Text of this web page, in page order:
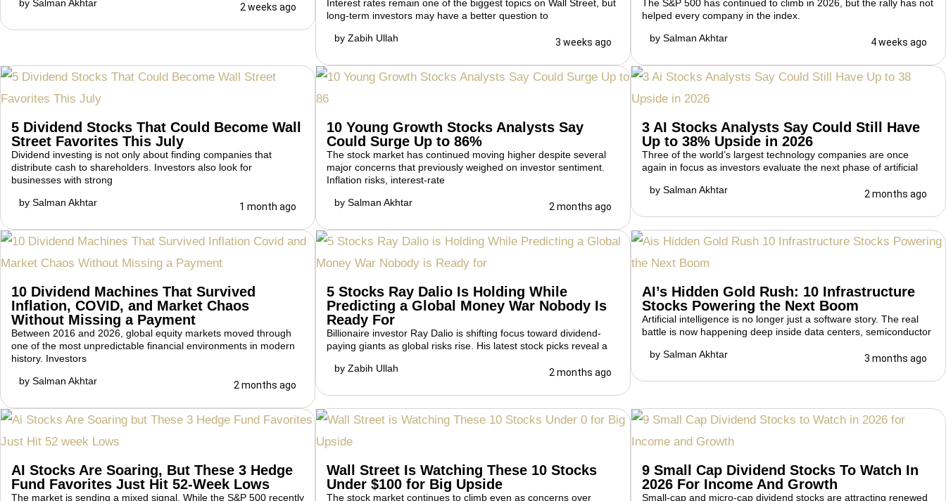
by Salman Akhtar 2 weeks ago
Interest rates remain one of the biggest topics on Wall Street, but
long-term investors may have a better question to
by Zabih Ullah 3 weeks ago
The S&P 500 has continued to climb in 2026, but the rally has not
helped every company in the index.
by Salman Akhtar 4 weeks ago
5 Dividend Stocks That Could Become Wall
Street Favorites This July
Dividend investing is not only about finding companies that
distribute cash to shareholders. Investors also look for
businesses with strong
by Salman Akhtar 1 month ago
10 Young Growth Stocks Analysts Say
Could Surge Up to 86%
The stock market has continued moving higher despite several
major concerns that previously weighed on investor sentiment.
Inflation risks, interest-rate
by Salman Akhtar 2 months ago
3 AI Stocks Analysts Say Could Still Have
Up to 38% Upside in 2026
Three of the world’s largest technology companies are once
again in focus as investors evaluate the next phase of artificial
by Salman Akhtar 2 months ago
10 Dividend Machines That Survived
Inflation, COVID, and Market Chaos
Without Missing a Payment
Between 2016 and 2026, global equity markets moved through
one of the most unpredictable financial environments in modern
history. Investors
by Salman Akhtar 2 months ago
5 Stocks Ray Dalio Is Holding While
Predicting a Global Money War Nobody Is
Ready For
Billionaire investor Ray Dalio is shifting focus toward dividend-
paying giants as global risks rise. His latest stock picks reveal a
by Zabih Ullah 2 months ago
AI’s Hidden Gold Rush: 10 Infrastructure
Stocks Powering the Next Boom
Artificial intelligence is no longer just a software story. The real
battle is now happening deep inside data centers, semiconductor
by Salman Akhtar 3 months ago
AI Stocks Are Soaring, But These 3 Hedge
Fund Favorites Just Hit 52-Week Lows
The market is sending a mixed signal. While the S&P 500 recently
Wall Street Is Watching These 10 Stocks
Under $100 for Big Upside
The stock market continues to climb even as concerns over
9 Small Cap Dividend Stocks To Watch In
2026 For Income And Growth
Small-cap and micro-cap dividend stocks are attracting renewed